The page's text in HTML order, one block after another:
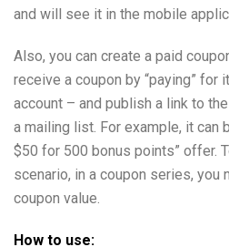
and will see it in the mobile
Also, you can create a paid
receive a coupon by “paying” for
account – and publish a link to
a mailing list. For example, it can
$50 for 500 bonus points” offer.
scenario, in a coupon series,
coupon value.
How to use: